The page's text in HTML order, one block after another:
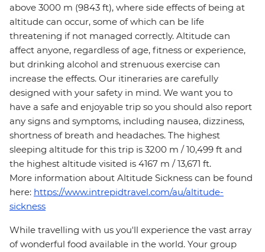
above 3000 m (9843 ft), where side effects of being at
altitude can occur, some of which can be life
threatening if not managed correctly. Altitude can
affect anyone, regardless of age, fitness or experience,
but drinking alcohol and strenuous exercise can
increase the effects. Our itineraries are carefully
designed with your safety in mind. We want you to
have a safe and enjoyable trip so you should also report
any signs and symptoms, including nausea, dizziness,
shortness of breath and headaches. The highest
sleeping altitude for this trip is 3200 m / 10,499 ft and
the highest altitude visited is 4167 m / 13,671 ft.
More information about Altitude Sickness can be found
here: https://www.intrepidtravel.com/au/altitude-
sickness
While travelling with us you'll experience the vast array
of wonderful food available in the world. Your group